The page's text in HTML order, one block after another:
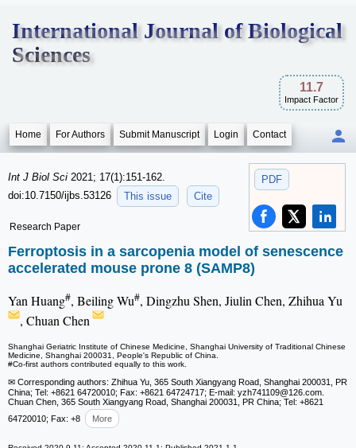
International Journal of Biological
Sciences
11.7
Impact Factor
Home For Authors Submit Manuscript Login Contact
PDF
Int J Biol Sci 2021; 17(1):151-162.
doi:10.7150/ijbs.53126
This issue Cite
Research Paper
Ferroptosis in a sarcopenia model of senescence
accelerated mouse prone 8 (SAMP8)
Yan Huang#, Beiling Wu#, Dingzhu Shen, Jiulin Chen, Zhihua Yu
, Chuan Chen
Shanghai Geriatric Institute of Chinese Medicine, Shanghai University of Traditional Chinese
Medicine, Shanghai 200031, People's Republic of China.
#Co-first authors contributed equally to this work.
✉ Corresponding authors: Zhihua Yu, 365 South Xiangyang Road, Shanghai 200031, PR
China; Tel: +8621 64720010; Fax: +8621 64724717; E-mail: yzh741109@126.com.
Chuan Chen, 365 South Xiangyang Road, Shanghai 200031, PR China; Tel: +8621
64720010; Fax: +8
More